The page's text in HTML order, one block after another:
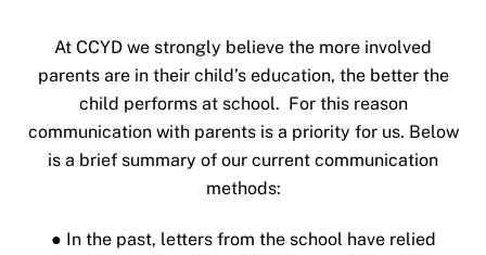
At CCYD we strongly believe the more involved
parents are in their child’s education, the better the
child performs at school. For this reason
communication with parents is a priority for us. Below
is a brief summary of our current communication
methods:
● In the past, letters from the school have relied